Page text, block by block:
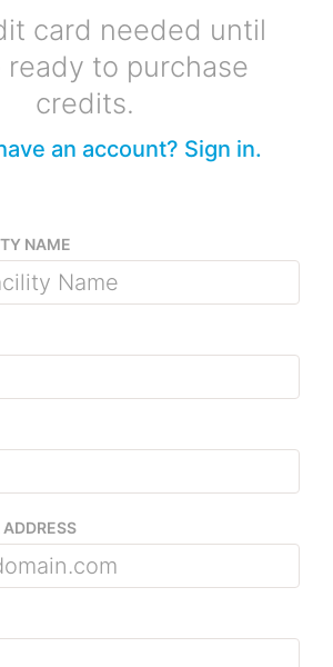
card needed until
ready to purchase
credits.
an account? Sign in.
NAME